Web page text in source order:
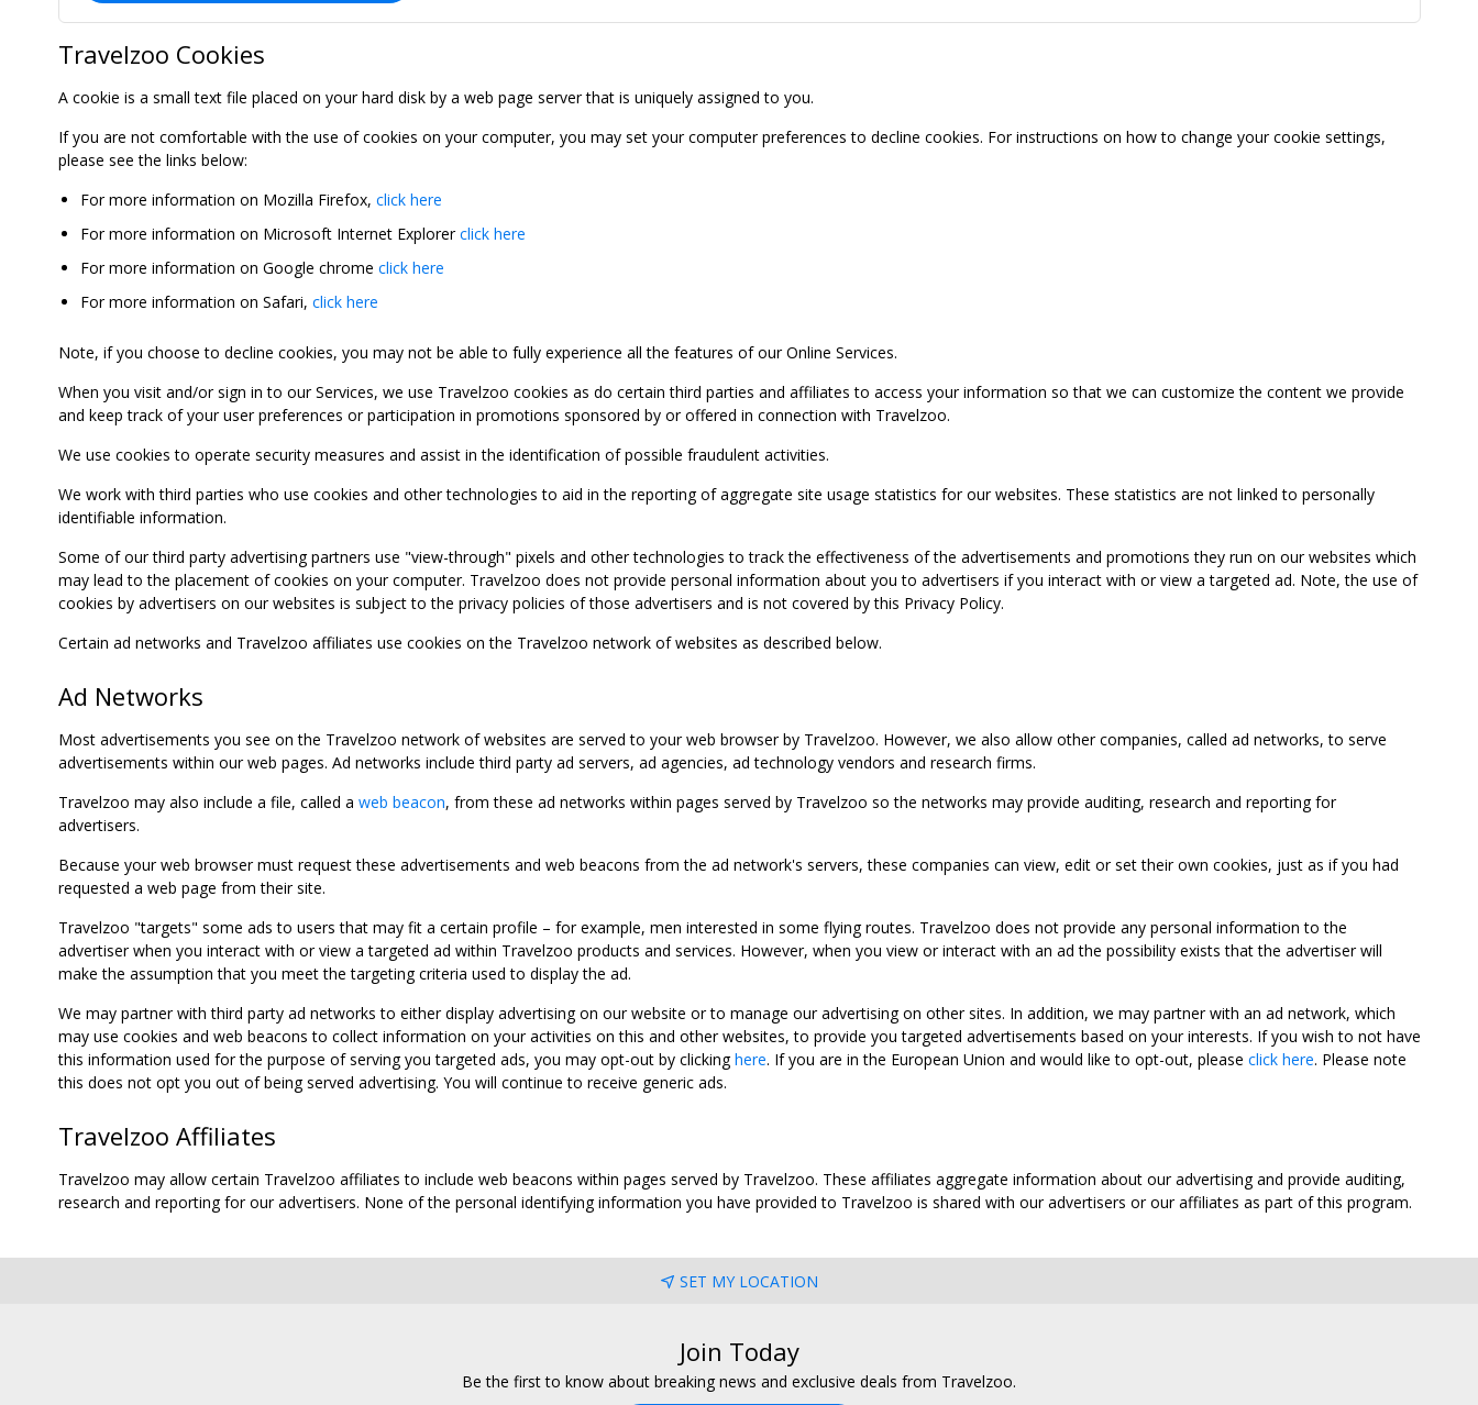
Travelzoo Cookies
A cookie is a small text file placed on your hard disk by a web page server that is uniquely assigned to you.
If you are not comfortable with the use of cookies on your computer, you may set your computer preferences to decline cookies. For instructions on how to change your cookie settings,
please see the links below:
For more information on Mozilla Firefox, click here
For more information on Microsoft Internet Explorerclick here
For more information on Google chrome click here
For more information on Safari, click here
Note, if you choose to decline cookies, you may not be able to fully experience all the features of our Online Services.
When you visit and/or sign in to our Services, we use Travelzoo cookies as do certain third parties and affiliates to access your information so that we can customize the content we provide
and keep track of your user preferences or participation in promotions sponsored by or offered in connection with Travelzoo.
We use cookies to operate security measures and assist in the identification of possible fraudulent activities.
We work with third parties who use cookies and other technologies to aid in the reporting of aggregate site usage statistics for our websites. These statistics are not linked to personally
identifiable information.
Some of our third party advertising partners use "view-through" pixels and other technologies to track the effectiveness of the advertisements and promotions they run on our websites which
may lead to the placement of cookies on your computer. Travelzoo does not provide personal information about you to advertisers if you interact with or view a targeted ad. Note, the use of
cookies by advertisers on our websites is subject to the privacy policies of those advertisers and is not covered by this Privacy Policy.
Certain ad networks and Travelzoo affiliates use cookies on the Travelzoo network of websites as described below.
Ad Networks
Most advertisements you see on the Travelzoo network of websites are served to your web browser by Travelzoo. However, we also allow other companies, called ad networks, to serve
advertisements within our web pages. Ad networks include third party ad servers, ad agencies, ad technology vendors and research firms.
Travelzoo may also include a file, called a web beacon, from these ad networks within pages served by Travelzoo so the networks may provide auditing, research and reporting for
advertisers.
Because your web browser must request these advertisements and web beacons from the ad network's servers, these companies can view, edit or set their own cookies, just as if you had
requested a web page from their site.
Travelzoo "targets" some ads to users that may fit a certain profile – for example, men interested in some flying routes. Travelzoo does not provide any personal information to the
advertiser when you interact with or view a targeted ad within Travelzoo products and services. However, when you view or interact with an ad the possibility exists that the advertiser will
make the assumption that you meet the targeting criteria used to display the ad.
We may partner with third party ad networks to either display advertising on our website or to manage our advertising on other sites. In addition, we may partner with an ad network, which
may use cookies and web beacons to collect information on your activities on this and other websites, to provide you targeted advertisements based on your interests. If you wish to not have
this information used for the purpose of serving you targeted ads, you may opt-out by clickinghere. If you are in the European Union and would like to opt-out, please click here. Please note
this does not opt you out of being served advertising. You will continue to receive generic ads.
Travelzoo Affiliates
Travelzoo may allow certain Travelzoo affiliates to include web beacons within pages served by Travelzoo. These affiliates aggregate information about our advertising and provide auditing,
research and reporting for our advertisers. None of the personal identifying information you have provided to Travelzoo is shared with our advertisers or our affiliates as part of this program.
SET MY LOCATION
Join Today
Be the first to know about breaking news and exclusive deals from Travelzoo.